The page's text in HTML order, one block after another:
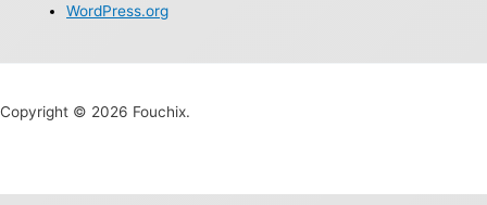
WordPress.org
Copyright © 2026 Fouchix.